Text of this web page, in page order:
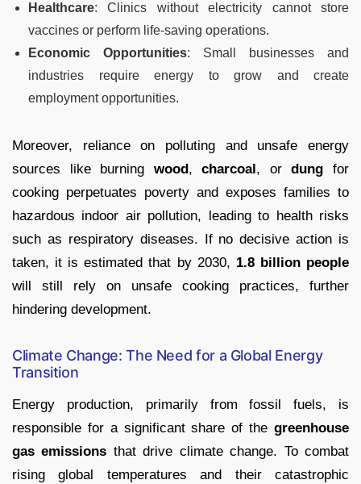
Healthcare: Clinics without electricity cannot store
vaccines or perform life-saving operations.
Economic Opportunities: Small businesses and
industries require energy to grow and create
employment opportunities.
Moreover, reliance on polluting and unsafe energy
sources like burning wood,charcoal, ordung for
cooking perpetuates poverty and exposes families to
hazardous indoor air pollution, leading to health risks
such as respiratory diseases. If no decisive action is
taken, it is estimated that by 2030, 1.8 billion people
will still rely on unsafe cooking practices, further
hindering development.
Climate Change: The Need for a Global Energy
Transition
Energy production, primarily from fossil fuels, is
responsible for a significant share of the greenhouse
gas emissions that drive climate change. To combat
rising global temperatures and their catastrophic